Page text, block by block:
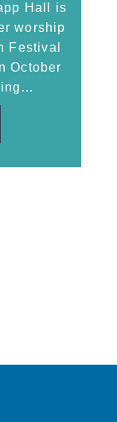
Hall is
worship
Festival
October